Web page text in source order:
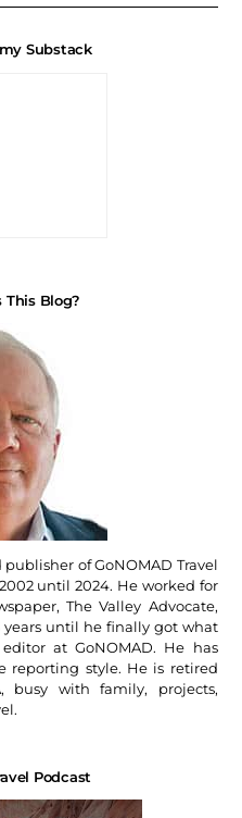
Substack
Blog?
of GoNOMAD Travel
until 2024. He worked for
The Valley Advocate,
years until he finally got what
at GoNOMAD. He has
reporting style. He is retired
busy with family, projects,
Podcast